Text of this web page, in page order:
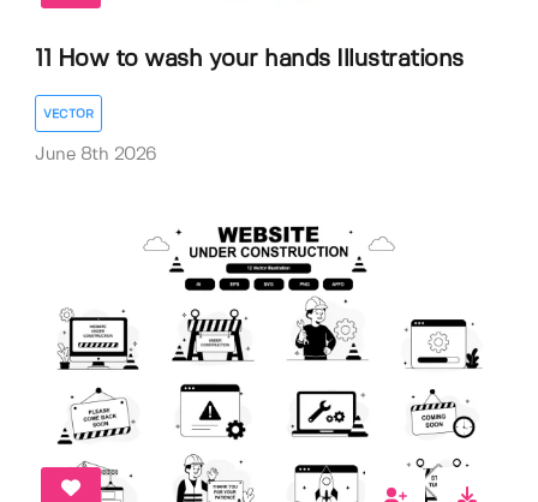
11 How to wash your hands Illustrations
VECTOR
June 8th 2026